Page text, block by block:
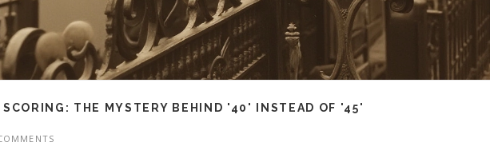
SCORING: THE MYSTERY BEHIND '40' INSTEAD OF '45'